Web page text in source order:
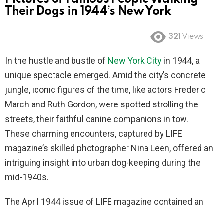
Their Dogs in 1944’s New York
321 Views
In the hustle and bustle of New York City in 1944, a
unique spectacle emerged. Amid the city’s concrete
jungle, iconic figures of the time, like actors Frederic
March and Ruth Gordon, were spotted strolling the
streets, their faithful canine companions in tow.
These charming encounters, captured by LIFE
magazine’s skilled photographer Nina Leen, offered an
intriguing insight into urban dog-keeping during the
mid-1940s.
The April 1944 issue of LIFE magazine contained an